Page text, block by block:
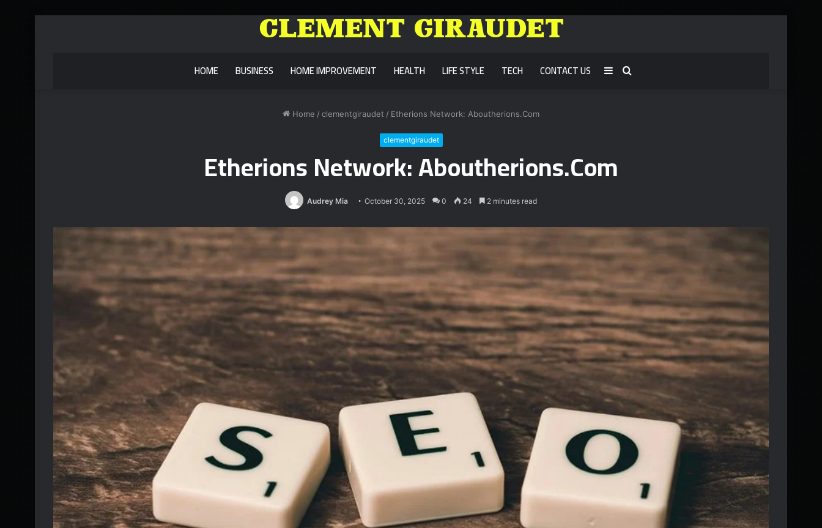
HOME BUSINESS HOME IMPROVEMENT HEALTH LIFE STYLE TECH CONTACT US Search
Sidebar
Home / clementgiraudet / Etherions Network: Aboutherions.Com
clementgiraudet
Etherions Network: Aboutherions.Com
Audrey Mia October 30, 2025 0 24 2 minutes read